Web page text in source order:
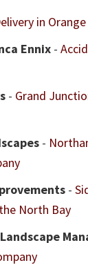
in
Ennix -
- Grand
-
-
North Bay